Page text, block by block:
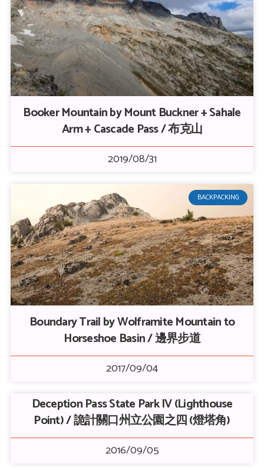
Booker Mountain by Mount Buckner + Sahale
Arm + Cascade Pass / 布克山
2019/08/31
BACKPACKING
Boundary Trail by Wolframite Mountain to
Horseshoe Basin / 邊界步道
2017/09/04
Deception Pass State Park IV (Lighthouse
Point) / 詭計關口州立公園之四 (燈塔角)
2016/09/05